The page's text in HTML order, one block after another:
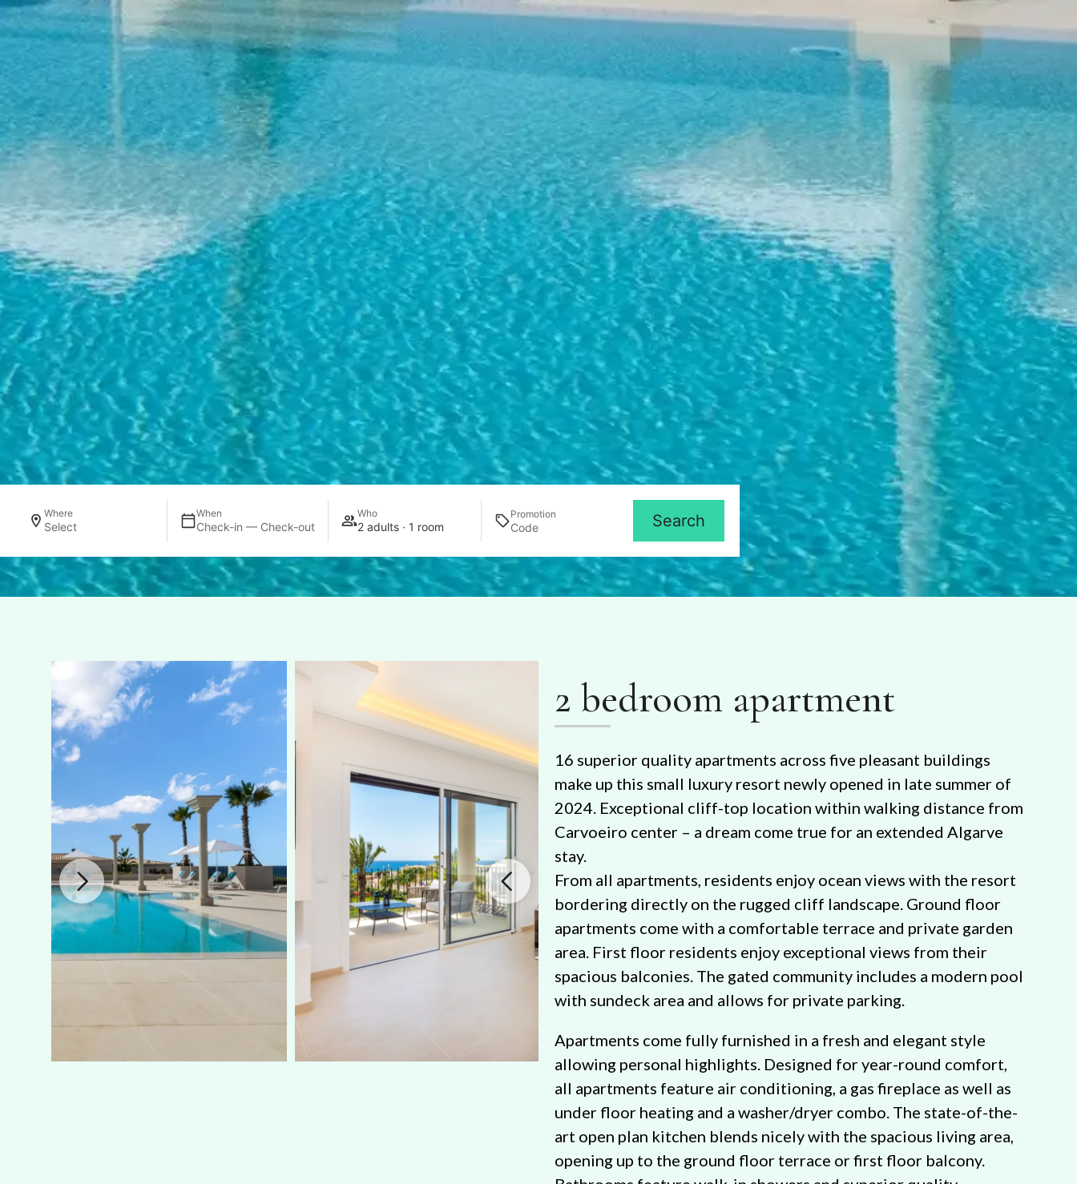
Where
Select
When
Check-in — Check-out
Who
2 adults · 1 room
Promotion Search
2 bedroom apartment
16 superior quality apartments across five pleasant buildings
make up this small luxury resort newly opened in late summer of
2024. Exceptional cliff-top location within walking distance from
Carvoeiro center – a dream come true for an extended Algarve
stay.
From all apartments, residents enjoy ocean views with the resort
bordering directly on the rugged cliff landscape. Ground floor
apartments come with a comfortable terrace and private garden
area. First floor residents enjoy exceptional views from their
spacious balconies. The gated community includes a modern pool
with sundeck area and allows for private parking.
Apartments come fully furnished in a fresh and elegant style
allowing personal highlights. Designed for year-round comfort,
all apartments feature air conditioning, a gas fireplace as well as
under floor heating and a washer/dryer combo. The state-of-the-
art open plan kitchen blends nicely with the spacious living area,
opening up to the ground floor terrace or first floor balcony.